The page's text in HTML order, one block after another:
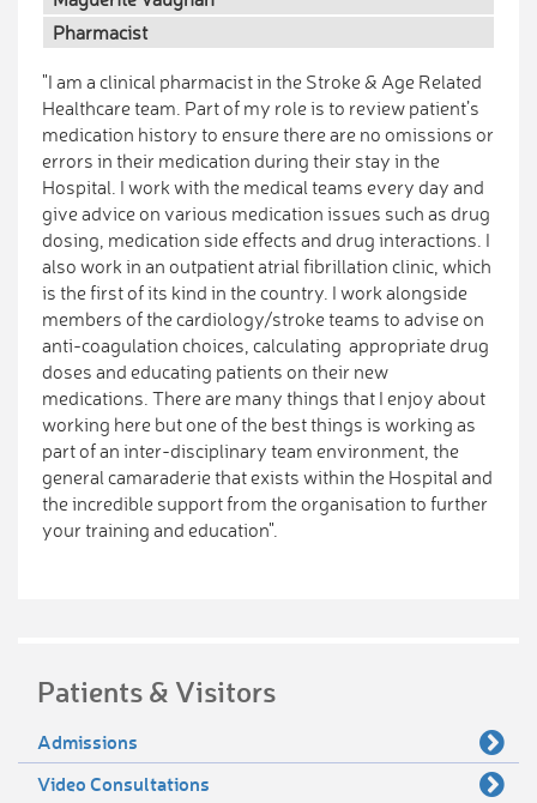
Pharmacist
"I am a clinical pharmacist in the Stroke & Age Related
Healthcare team. Part of my role is to review patient’s
medication history to ensure there are no omissions or
errors in their medication during their stay in the
Hospital. I work with the medical teams every day and
give advice on various medication issues such as drug
dosing, medication side effects and drug interactions. I
also work in an outpatient atrial fibrillation clinic, which
is the first of its kind in the country. I work alongside
members of the cardiology/stroke teams to advise on
anti-coagulation choices, calculating appropriate drug
doses and educating patients on their new
medications. There are many things that I enjoy about
working here but one of the best things is working as
part of an inter-disciplinary team environment, the
general camaraderie that exists within the Hospital and
the incredible support from the organisation to further
your training and education".
Patients & Visitors
Admissions
Video Consultations